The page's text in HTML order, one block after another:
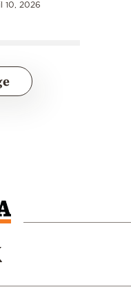
10, 2026